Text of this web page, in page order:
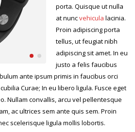
porta. Quisque ut nulla
at nuncvehicula lacinia.
Proin adipiscing porta
tellus, ut feugiat nibh
adipiscing sit amet. In eu
justo a felis faucibus
ante ipsum primis in faucibus orci
Curae; In eu libero ligula. Fusce eget
Nullam convallis, arcu vel pellentesque
ac ultrices sem ante quis sem. Proin
scelerisque ligula mollis lobortis.